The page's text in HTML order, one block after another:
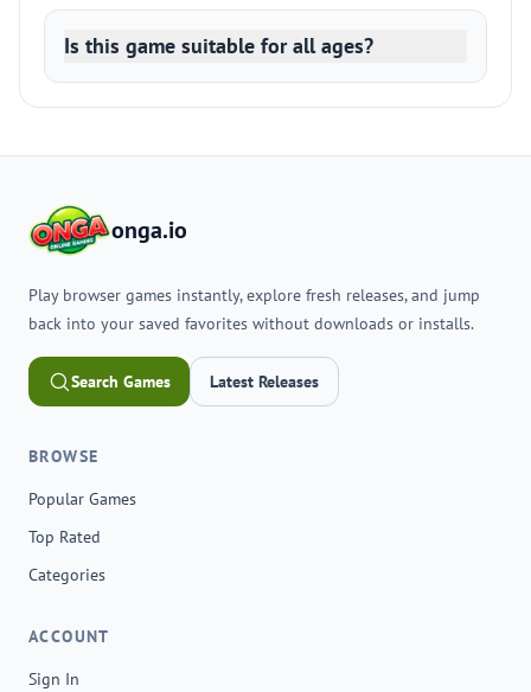
Is this game suitable for all ages?
onga.io
Play browser games instantly, explore fresh releases, and jump
back into your saved favorites without downloads or installs.
Search Games Latest Releases
BROWSE
Popular Games
Top Rated
Categories
ACCOUNT
Sign In